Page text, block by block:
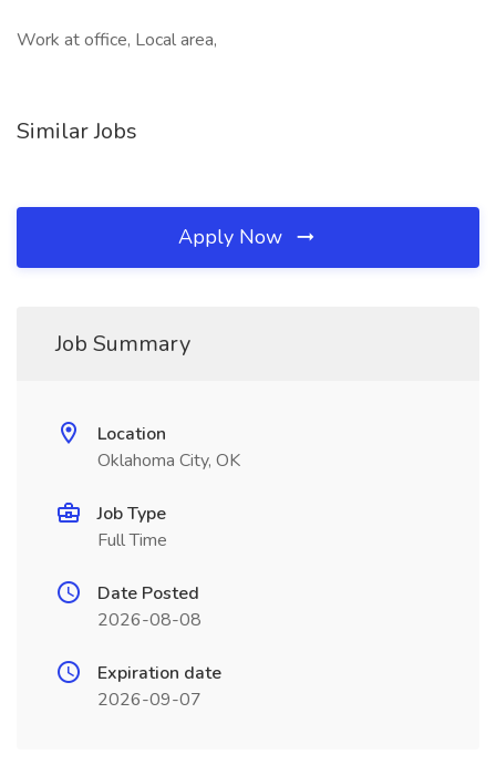
Work at office, Local area,
Similar Jobs
Apply Now
Job Summary
Location
Oklahoma City, OK
Job Type
Full Time
Date Posted
2026-08-08
Expiration date
2026-09-07